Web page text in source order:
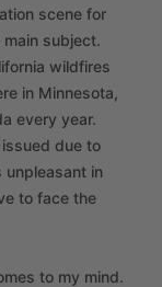
scene for
main subject.
wildfires
in Minnesota,
every year.
issued due to
unpleasant in
to face the
to my mind.